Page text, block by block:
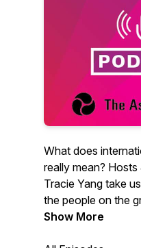
What does
really mean?
Tracie Yang take
the people on the
future.
Show More